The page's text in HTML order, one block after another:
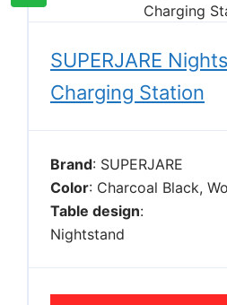
SUPERJARE
Charging Station
Brand: SUPERJARE
Color: Charcoal Black,
Table design:
Nightstand